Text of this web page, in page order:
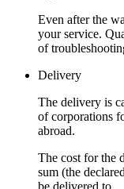
Even after the
your service.
of
Delivery
The delivery is
of corporations
abroad.
The cost for the
sum (the
be delivered to.